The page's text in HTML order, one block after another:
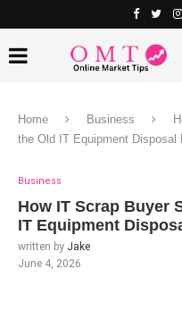
Home Business
the Old IT Equipment Disposal
Business
How IT Scrap Buyer
IT Equipment
written by Jake
June 4, 2026